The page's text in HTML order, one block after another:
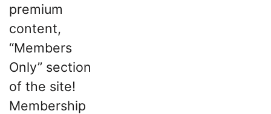
premium
content,
“Members
Only” section
of the site!
Membership